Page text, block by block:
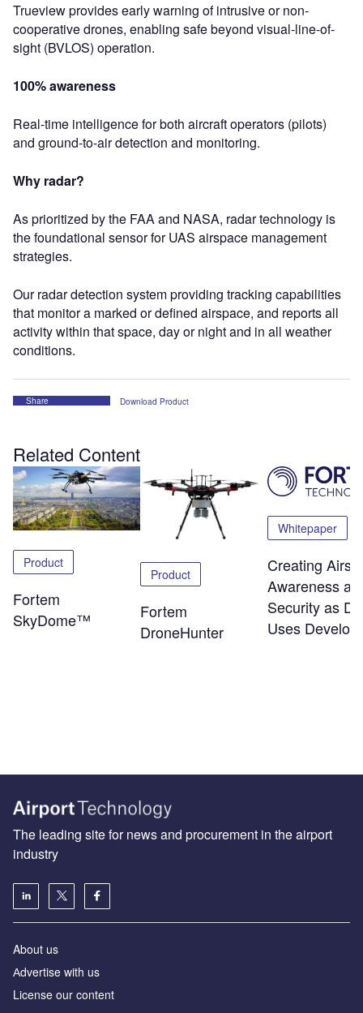
Trueview provides early warning of intrusive or non-
cooperative drones, enabling safe beyond visual-line-of-
sight (BVLOS) operation.
100% awareness
Real-time intelligence for both aircraft operators (pilots)
and ground-to-air detection and monitoring.
Why radar?
As prioritized by the FAA and NASA, radar technology is
the foundational sensor for UAS airspace management
strategies.
Our radar detection system providing tracking capabilities
that monitor a marked or defined airspace, and reports all
activity within that space, day or night and in all weather
conditions.
Share Download Product
Related Content
Product
Fortem
SkyDome™
Product
Fortem
DroneHunter
Whitepaper
Creating
Awareness
Security as
Uses Develop
The leading site for news and procurement in the airport
industry
About us
Аdvertise with us
License our content